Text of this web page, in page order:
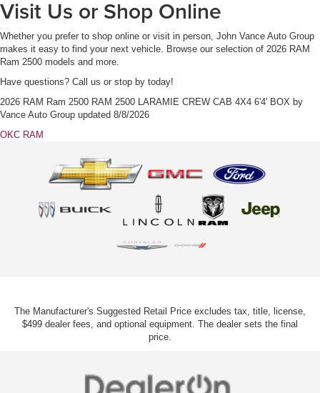
Visit Us or Shop Online
Whether you prefer to shop online or visit in person, John Vance Auto Group
makes it easy to find your next vehicle. Browse our selection of 2026 RAM
Ram 2500 models and more.
Have questions? Call us or stop by today!
2026 RAM Ram 2500 RAM 2500 LARAMIE CREW CAB 4X4 6'4' BOX by
Vance Auto Group updated 8/8/2026
OKC RAM
The Manufacturer's Suggested Retail Price excludes tax, title, license,
$499 dealer fees, and optional equipment. The dealer sets the final
price.